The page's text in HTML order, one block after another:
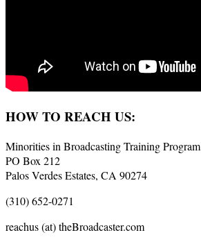
HOW TO REACH US:
Minorities in Broadcasting Training Program
PO Box 212
Palos Verdes Estates, CA 90274
(310) 652-0271
reachus (at) theBroadcaster.com